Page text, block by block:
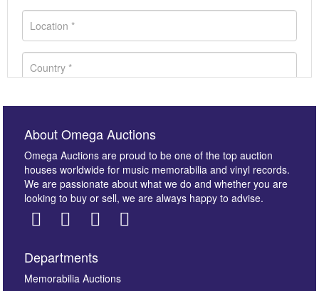
Images *
About Omega Auctions
Omega Auctions are proud to be one of the top auction
houses worldwide for music memorabilia and vinyl records.
We are passionate about what we do and whether you are
looking to buy or sell, we are always happy to advise.
Departments
Memorabilia Auctions